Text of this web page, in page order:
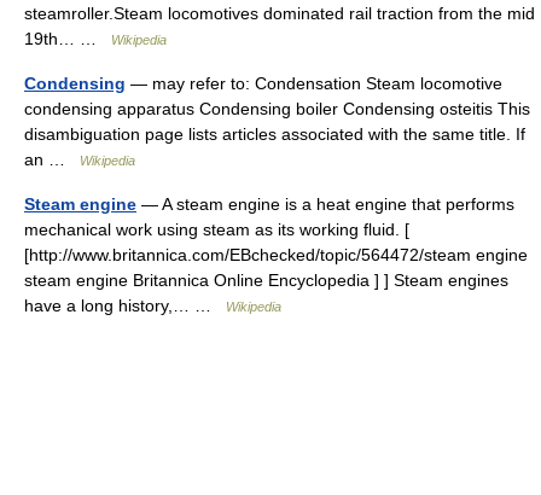
steamroller.Steam locomotives dominated rail traction from the mid
19th… …
Wikipedia
Condensing — may refer to: Condensation Steam locomotive
condensing apparatus Condensing boiler Condensing osteitis This
disambiguation page lists articles associated with the same title. If
an …
Wikipedia
Steam engine — A steam engine is a heat engine that performs
mechanical work using steam as its working fluid. [
[http://www.britannica.com/EBchecked/topic/564472/steam engine
steam engine Britannica Online Encyclopedia ] ] Steam engines
have a long history,… …
Wikipedia